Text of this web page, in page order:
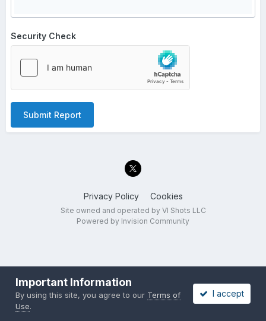
Security Check
Submit Report
Privacy Policy Cookies
Site owned and operated by VI Shots LLC
Powered by Invision Community
Important Information
By using this site, you agree to our Terms of
Use.
I accept